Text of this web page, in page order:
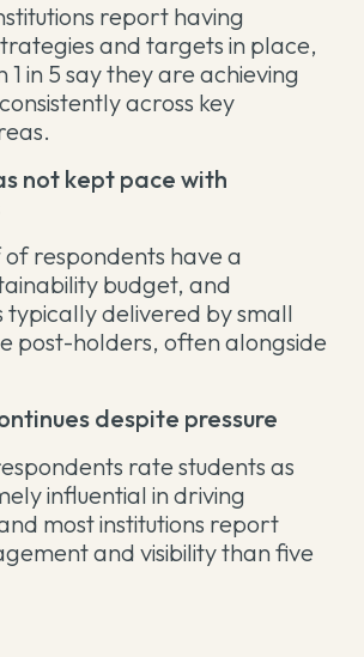
report having
and targets in place,
in 5 say they are achieving
across key
not kept pace with
respondents have a
budget, and
typically delivered by small
post-holders, often alongside
despite pressure
rate students as
influential in driving
most institutions report
and visibility than five